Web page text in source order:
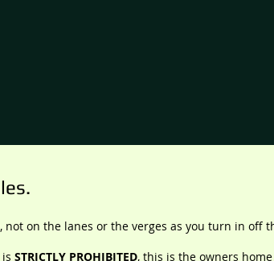
not on the lanes or the verges as you turn in off
STRICTLY PROHIBITED, this is the owners home